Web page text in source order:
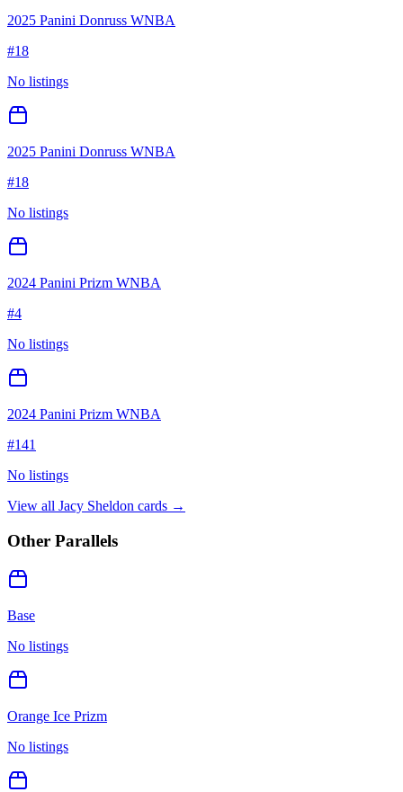
2025 Panini Donruss WNBA
#18
No listings
2025 Panini Donruss WNBA
#18
No listings
2024 Panini Prizm WNBA
#4
No listings
2024 Panini Prizm WNBA
#141
No listings
View all Jacy Sheldon cards →
Other Parallels
Base
No listings
Orange Ice Prizm
No listings